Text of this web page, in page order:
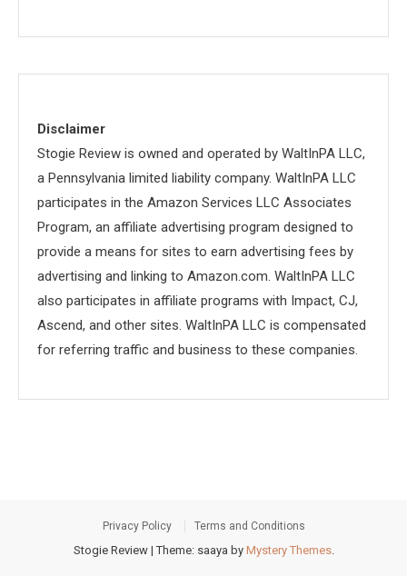
Disclaimer
Stogie Review is owned and operated by WaltInPA LLC,
a Pennsylvania limited liability company. WaltInPA LLC
participates in the Amazon Services LLC Associates
Program, an affiliate advertising program designed to
provide a means for sites to earn advertising fees by
advertising and linking to Amazon.com. WaltInPA LLC
also participates in affiliate programs with Impact, CJ,
Ascend, and other sites. WaltInPA LLC is compensated
for referring traffic and business to these companies.
Privacy Policy Terms and Conditions
Stogie Review |Theme: saaya by Mystery Themes.